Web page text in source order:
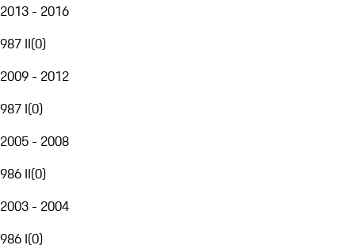
2013 - 2016
987 II(0)
2009 - 2012
987 I(0)
2005 - 2008
986 II(0)
2003 - 2004
986 I(0)